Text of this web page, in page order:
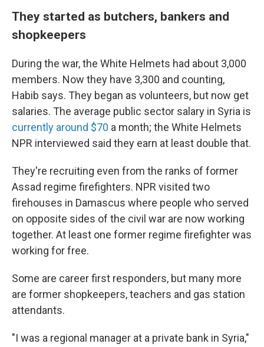
They started as butchers, bankers and
shopkeepers
During the war, the White Helmets had about 3,000
members. Now they have 3,300 and counting,
Habib says. They began as volunteers, but now get
salaries. The average public sector salary in Syria is
currently around $70 a month; the White Helmets
NPR interviewed said they earn at least double that.
They're recruiting even from the ranks of former
Assad regime firefighters. NPR visited two
firehouses in Damascus where people who served
on opposite sides of the civil war are now working
together. At least one former regime firefighter was
working for free.
Some are career first responders, but many more
are former shopkeepers, teachers and gas station
attendants.
"I was a regional manager at a private bank in Syria,"